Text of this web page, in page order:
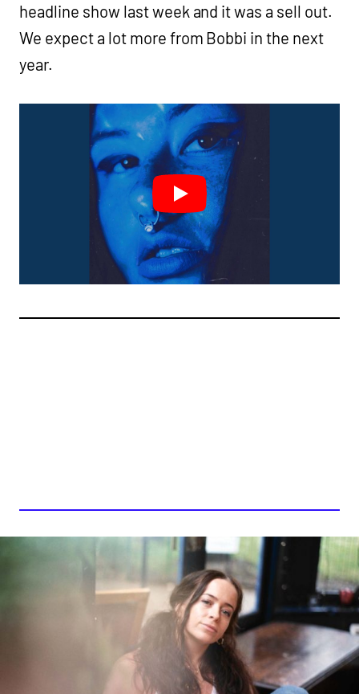
headline show last week and it was a sell out.
We expect a lot more from Bobbi in the next
year.